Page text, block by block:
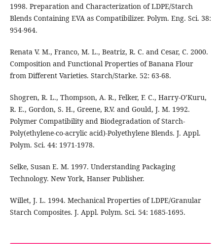
1998. Preparation and Characterization of LDPE/Starch
Blends Containing EVA as Compatibilizer. Polym. Eng. Sci. 38:
954-964.
Renata V. M., Franco, M. L., Beatriz, R. C. and Cesar, C. 2000.
Composition and Functional Properties of Banana Flour
from Different Varieties. Starch/Starke. 52: 63-68.
Shogren, R. L., Thompson, A. R., Felker, F. C., Harry-O’Kuru,
R. E., Gordon, S. H., Greene, R.V. and Gould, J. M. 1992.
Polymer Compatibility and Biodegradation of Starch-
Poly(ethylene-co-acrylic acid)-Polyethylene Blends. J. Appl.
Polym. Sci. 44: 1971-1978.
Selke, Susan E. M. 1997. Understanding Packaging
Technology. New York, Hanser Publisher.
Willet, J. L. 1994. Mechanical Properties of LDPE/Granular
Starch Composites. J. Appl. Polym. Sci. 54: 1685-1695.